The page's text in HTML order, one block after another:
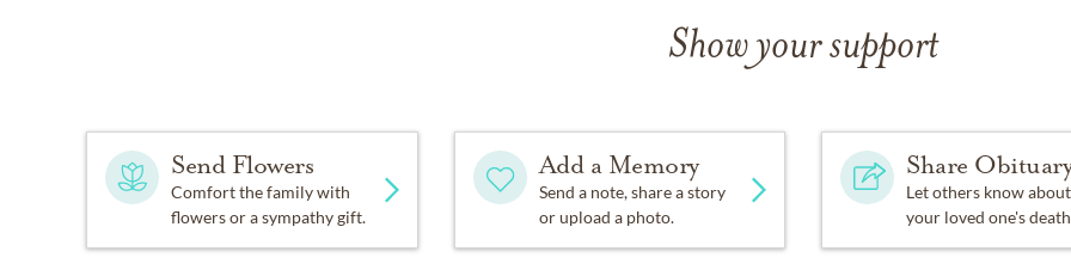
Show your support
Send Flowers
Comfort the family with
flowers or a sympathy gift.
Add a Memory
Send a note, share a story
or upload a photo.
Share
Let others know about
your loved one's